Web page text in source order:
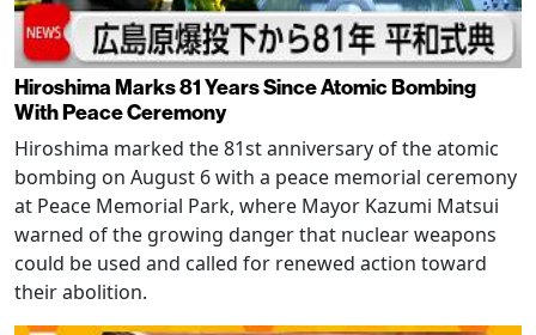
Hiroshima Marks 81 Years Since Atomic Bombing
With Peace Ceremony
Hiroshima marked the 81st anniversary of the atomic
bombing on August 6 with a peace memorial ceremony
at Peace Memorial Park, where Mayor Kazumi Matsui
warned of the growing danger that nuclear weapons
could be used and called for renewed action toward
their abolition.